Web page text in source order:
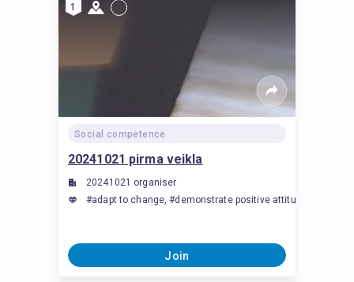
1
Social competence
20241021 pirma veikla
20241021 organiser
#adapt to change, #demonstrate positive attitude
Join